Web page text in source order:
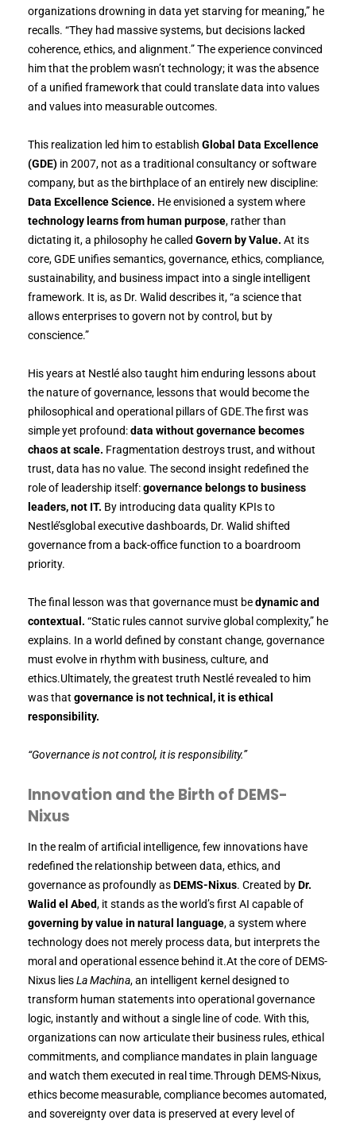
organizations drowning in data yet starving for meaning,” he
recalls. “They had massive systems, but decisions lacked
coherence, ethics, and alignment.” The experience convinced
him that the problem wasn’t technology; it was the absence
of a unified framework that could translate data into values
and values into measurable outcomes.
This realization led him to establish Global Data Excellence
(GDE) in 2007, not as a traditional consultancy or software
company, but as the birthplace of an entirely new discipline:
Data Excellence Science. He envisioned a system where
technology learns from human purpose, rather than
dictating it, a philosophy he called Govern by Value. At its
core, GDE unifies semantics, governance, ethics, compliance,
sustainability, and business impact into a single intelligent
framework. It is, as Dr. Walid describes it, “a science that
allows enterprises to govern not by control, but by
conscience.”
His years at Nestlé also taught him enduring lessons about
the nature of governance, lessons that would become the
philosophical and operational pillars of GDE.The first was
simple yet profound:data without governance becomes
chaos at scale. Fragmentation destroys trust, and without
trust, data has no value. The second insight redefined the
role of leadership itself:governance belongs to business
leaders, not IT. By introducing data quality KPIs to
Nestlé’sglobal executive dashboards, Dr. Walid shifted
governance from a back-office function to a boardroom
priority.
The final lesson was that governance must bedynamic and
contextual. “Static rules cannot survive global complexity,” he
explains. In a world defined by constant change, governance
must evolve in rhythm with business, culture, and
ethics.Ultimately, the greatest truth Nestlé revealed to him
was that governance is not technical, it is ethical
responsibility.
“Governance is not control, it is responsibility.”
Innovation and the Birth of DEMS-
Nixus
In the realm of artificial intelligence, few innovations have
redefined the relationship between data, ethics, and
governance as profoundly asDEMS-Nixus. Created byDr.
Walid el Abed, it stands as the world’s first AI capable of
governing by value in natural language, a system where
technology does not merely process data, but interprets the
moral and operational essence behind it.At the core of DEMS-
Nixus liesLa Machina, an intelligent kernel designed to
transform human statements into operational governance
logic, instantly and without a single line of code. With this,
organizations can now articulate their business rules, ethical
commitments, and compliance mandates in plain language
and watch them executed in real time.Through DEMS-Nixus,
ethics become measurable, compliance becomes automated,
and sovereignty over data is preserved at every level of